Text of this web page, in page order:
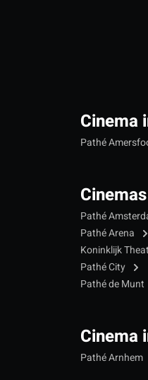
Cinema
Pathé
Pathé
Pathé Arena
Koninklijk
Pathé City
Pathé de Munt
Cinema
Pathé Arnhem